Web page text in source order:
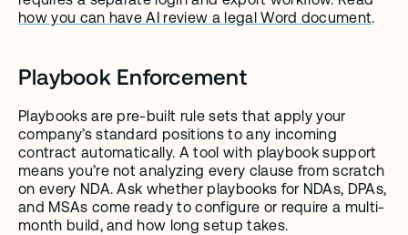
how you can have AI review a legal Word document.
Playbook Enforcement
Playbooks are pre-built rule sets that apply your
company’s standard positions to any incoming
contract automatically. A tool with playbook support
means you’re not analyzing every clause from scratch
on every NDA. Ask whether playbooks for NDAs, DPAs,
and MSAs come ready to configure or require a multi-
month build, and how long setup takes.